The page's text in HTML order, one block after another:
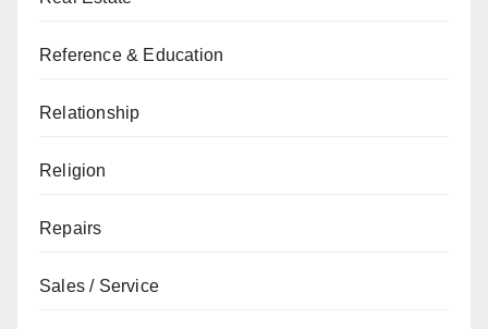
Reference & Education
Relationship
Religion
Repairs
Sales / Service